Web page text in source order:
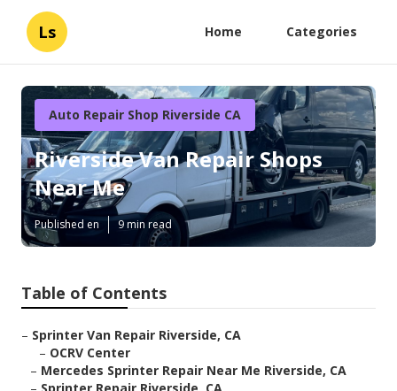
Ls Home Categories
Auto Repair Shop Riverside CA
Riverside Van Repair Shops
Near Me
Published en 9 min read
Table of Contents
– Sprinter Van Repair Riverside, CA
– OCRV Center
– Mercedes Sprinter Repair Near Me Riverside, CA